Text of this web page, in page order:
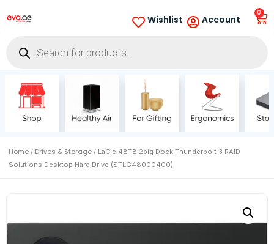
Wishlist Account
0
Home / Drives & Storage / LaCie 48TB 2big Dock Thunderbolt 3 RAID
Solutions Desktop Hard Drive (STLG48000400)